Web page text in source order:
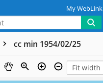
My WebLink
cc min 1954/02/25